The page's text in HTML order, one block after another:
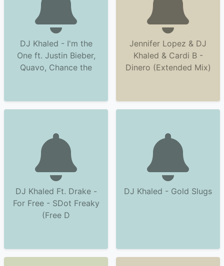
DJ Khaled - I'm the
One ft. Justin Bieber,
Quavo, Chance the
Jennifer Lopez & DJ
Khaled & Cardi B -
Dinero (Extended Mix)
DJ Khaled Ft. Drake -
For Free - SDot Freaky
(Free D
DJ Khaled - Gold Slugs